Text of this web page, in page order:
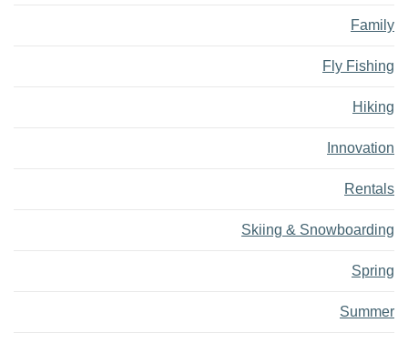
Family
Fly Fishing
Hiking
Innovation
Rentals
Skiing & Snowboarding
Spring
Summer